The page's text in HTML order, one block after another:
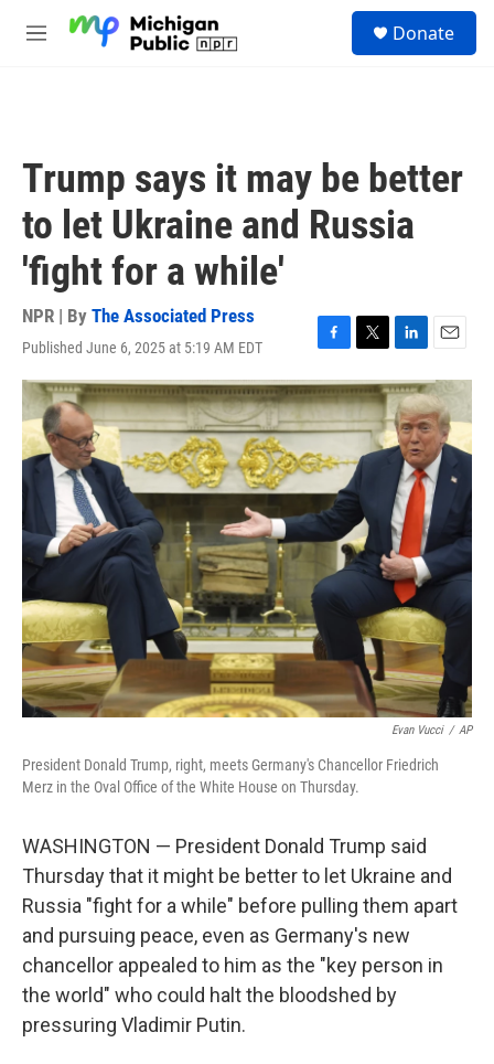
M
Donate
Trump says it may be better
to let Ukraine and Russia
'fight for a while'
NPR | By The Associated Press
Published June 6, 2025 at 5:19 AM EDT
F
a
c
e
b
o
o
k
T
w
i
t
t
e
r
L
i
n
k
e
d
I
n
E
m
a
i
l
Evan Vucci / AP
President Donald Trump, right, meets Germany's Chancellor Friedrich
Merz in the Oval Office of the White House on Thursday.
WASHINGTON — President Donald Trump said
Thursday that it might be better to let Ukraine and
Russia "fight for a while" before pulling them apart
and pursuing peace, even as Germany's new
chancellor appealed to him as the "key person in
the world" who could halt the bloodshed by
pressuring Vladimir Putin.